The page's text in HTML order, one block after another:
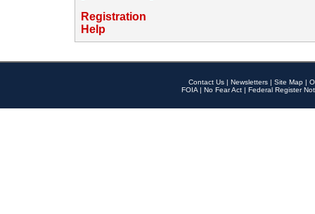
Registration
Help
Contact Us | Newsletters | Site Map |
FOIA | No Fear Act | Federal Register